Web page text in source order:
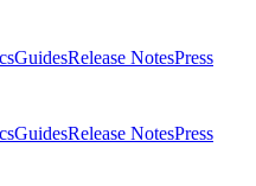
GuidesRelease NotesPress
GuidesRelease NotesPress